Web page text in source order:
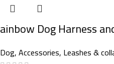
ainbow Dog Harness
Dog,Accessories, Leashes &